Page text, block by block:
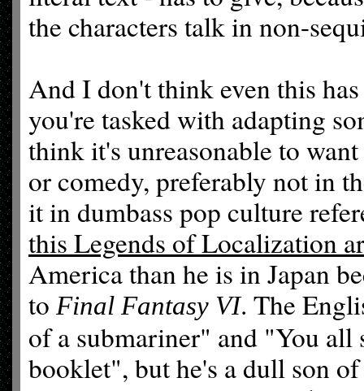
the characters talk in non-
And I don't think even this
you're tasked with adapting
think it's unreasonable to
or comedy, preferably not in
it in dumbass pop culture
this Legends of Localization
America than he is in Japan
to Final Fantasy VI. The
of a submariner" and "You all
booklet", but he's a dull son